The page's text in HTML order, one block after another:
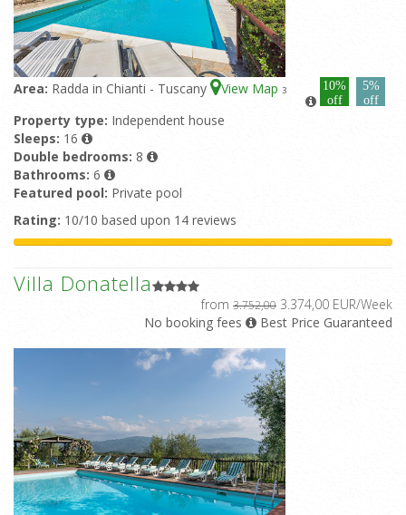
Area: Radda in Chianti - Tuscany View Map 3
10%
off
5%
off
Property type: Independent house
Sleeps: 16
Double bedrooms: 8
Bathrooms: 6
Featured pool: Private pool
Rating: 10/10 based upon 14 reviews
Villa Donatella
from 3.752,00 3.374,00 EUR/Week
No booking fees
Best Price Guaranteed